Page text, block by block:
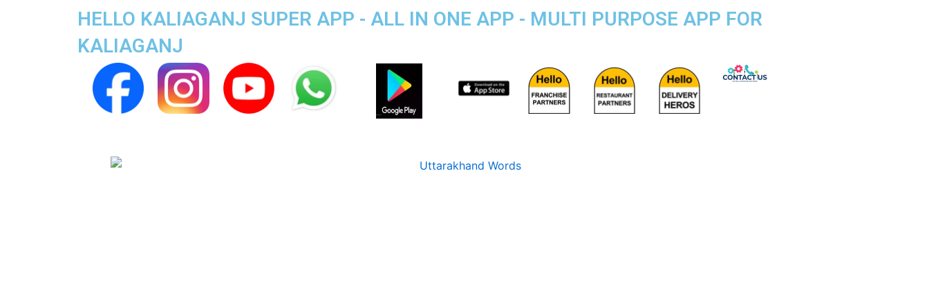
HELLO KALIAGANJ SUPER APP - ALL IN ONE APP - MULTI PURPOSE APP FOR
KALIAGANJ